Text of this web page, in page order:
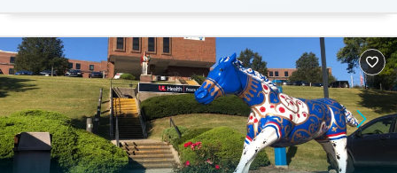
Recovery support services
Treats alcohol use disorder
Treats opioid use disorder
Mental health treatment
Benzodiazepines
Ages
Gender